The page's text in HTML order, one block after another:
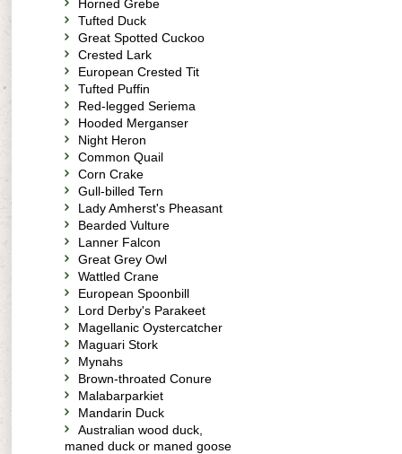
Horned Grebe
Tufted Duck
Great Spotted Cuckoo
Crested Lark
European Crested Tit
Tufted Puffin
Red-legged Seriema
Hooded Merganser
Night Heron
Common Quail
Corn Crake
Gull-billed Tern
Lady Amherst's Pheasant
Bearded Vulture
Lanner Falcon
Great Grey Owl
Wattled Crane
European Spoonbill
Lord Derby's Parakeet
Magellanic Oystercatcher
Maguari Stork
Mynahs
Brown-throated Conure
Malabarparkiet
Mandarin Duck
Australian wood duck,
maned duck or maned goose